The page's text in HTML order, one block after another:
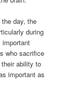
day, the
during
important
who sacrifice
ability to
important as